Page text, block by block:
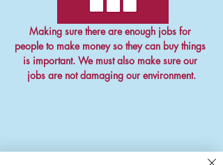
Making sure there are enough jobs for
people to make money so they can buy things
is important. We must also make sure our
jobs are not damaging our environment.